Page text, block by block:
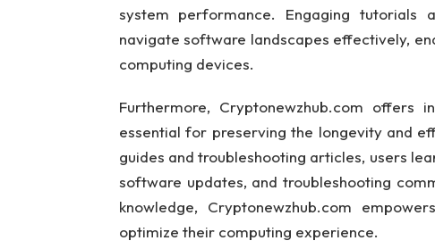
system performance. Engaging
navigate software landscapes effectively,
computing devices.
Furthermore, Cryptonewzhub.com offers
essential for preserving the longevity and
guides and troubleshooting articles, users
software updates, and troubleshooting
knowledge, Cryptonewzhub.com
optimize their computing experience.